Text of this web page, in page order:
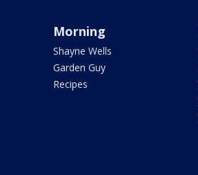
Morning
Shayne Wells
Garden Guy
Recipes